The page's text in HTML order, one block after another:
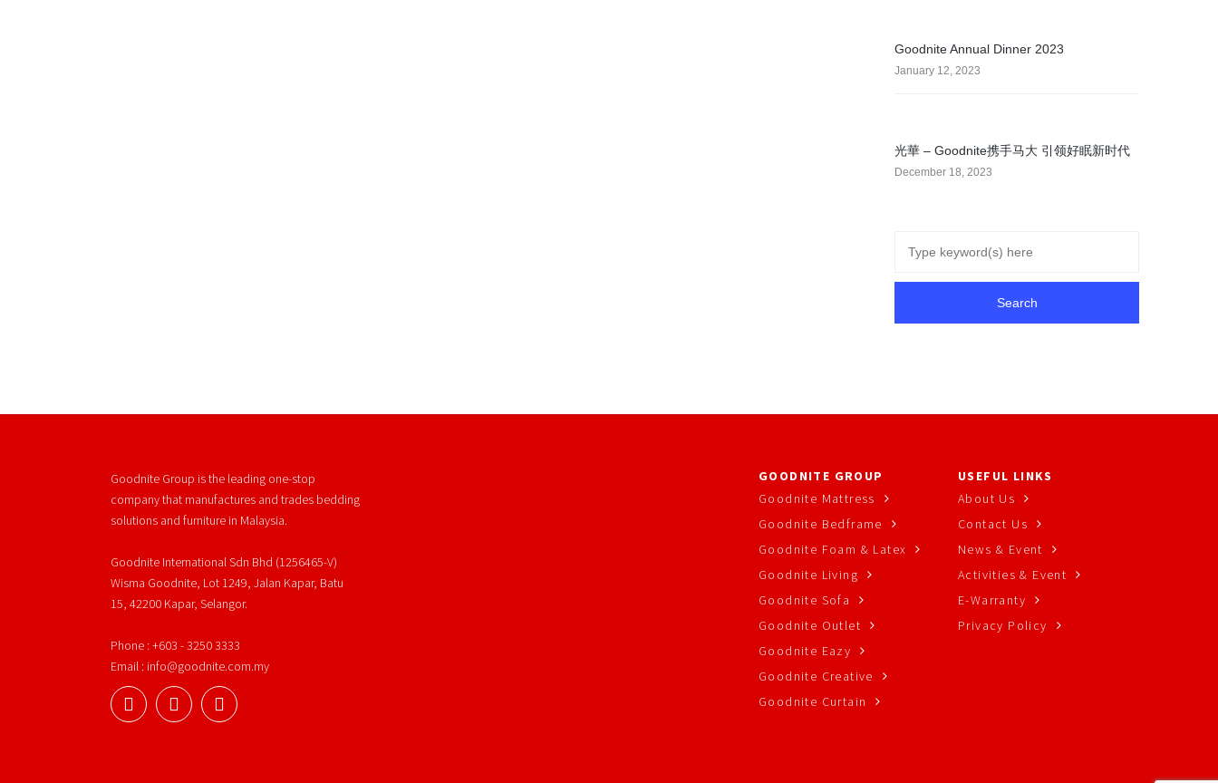
Goodnite Annual Dinner 2023
January 12, 2023
光華 – Goodnite携手马大 引领好眠新时代
December 18, 2023
Goodnite Group is the leading one-stop
company that manufactures and trades bedding
solutions and furniture in Malaysia.
Goodnite International Sdn Bhd (1256465-V)
Wisma Goodnite, Lot 1249, Jalan Kapar, Batu
15, 42200 Kapar, Selangor.
Phone : +603 - 3250 3333
Email : info@goodnite.com.my
GOODNITE GROUP
Goodnite Mattress
Goodnite Bedframe
Goodnite Foam & Latex
Goodnite Living
Goodnite Sofa
Goodnite Outlet
Goodnite Eazy
Goodnite Creative
Goodnite Curtain
USEFUL LINKS
About Us
Contact Us
News & Event
Activities & Event
E-Warranty
Privacy Policy